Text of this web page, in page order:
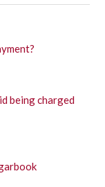
being charged